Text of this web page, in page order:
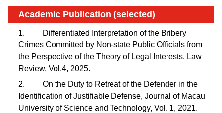
Academic Publication (selected)
1. Differentiated Interpretation of the Bribery
Crimes Committed by Non-state Public Officials from
the Perspective of the Theory of Legal Interests. Law
Review, Vol.4, 2025.
2. On the Duty to Retreat of the Defender in the
Identification of Justifiable Defense, Journal of Macau
University of Science and Technology, Vol. 1, 2021.